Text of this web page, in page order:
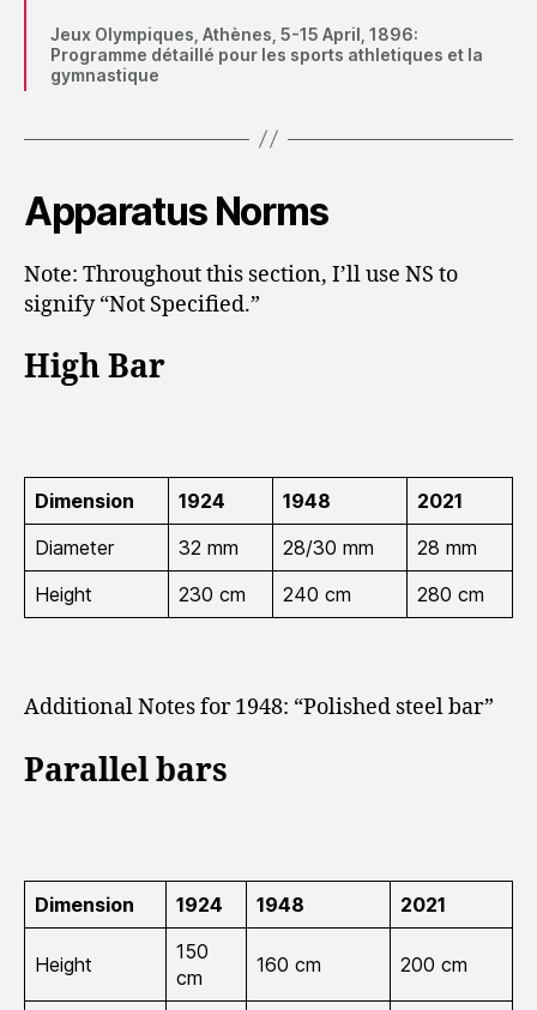
Jeux Olympiques, Athènes, 5-15 April, 1896:
Programme détaillé pour les sports athletiques et la
gymnastique
Apparatus Norms
Note: Throughout this section, I’ll use NS to
signify “Not Specified.”
High Bar
Dimension 1924 1948
2021
Diameter
32 mm 28/30 mm
28 mm
Height
230 cm 240 cm 280 cm
Additional Notes for 1948: “Polished steel bar”
Parallel bars
Dimension 1924 1948 2021
Height
150
cm
160 cm 200 cm